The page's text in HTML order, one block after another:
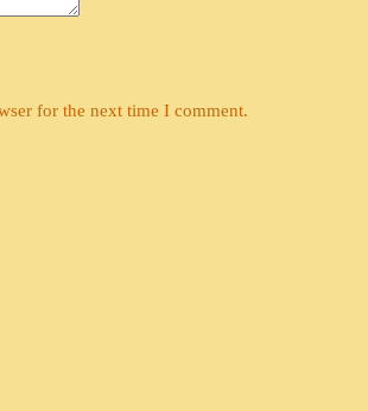
for the next time I comment.